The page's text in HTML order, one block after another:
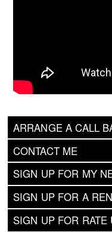
ARRANGE A CALL
CONTACT ME
SIGN UP FOR MY
SIGN UP FOR A
SIGN UP FOR RATE